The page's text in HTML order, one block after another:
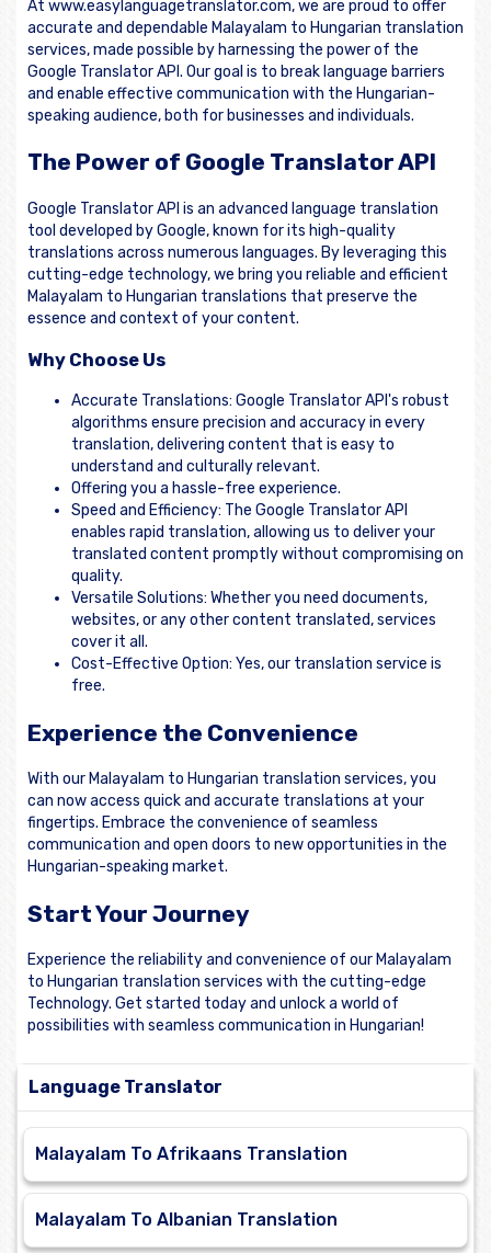
At www.easylanguagetranslator.com, we are proud to offer
accurate and dependable Malayalam to Hungarian translation
services, made possible by harnessing the power of the
Google Translator API. Our goal is to break language barriers
and enable effective communication with the Hungarian-
speaking audience, both for businesses and individuals.
The Power of Google Translator API
Google Translator API is an advanced language translation
tool developed by Google, known for its high-quality
translations across numerous languages. By leveraging this
cutting-edge technology, we bring you reliable and efficient
Malayalam to Hungarian translations that preserve the
essence and context of your content.
Why Choose Us
Accurate Translations: Google Translator API's robust
algorithms ensure precision and accuracy in every
translation, delivering content that is easy to
understand and culturally relevant.
Offering you a hassle-free experience.
Speed and Efficiency: The Google Translator API
enables rapid translation, allowing us to deliver your
translated content promptly without compromising on
quality.
Versatile Solutions: Whether you need documents,
websites, or any other content translated, services
cover it all.
Cost-Effective Option: Yes, our translation service is
free.
Experience the Convenience
With our Malayalam to Hungarian translation services, you
can now access quick and accurate translations at your
fingertips. Embrace the convenience of seamless
communication and open doors to new opportunities in the
Hungarian-speaking market.
Start Your Journey
Experience the reliability and convenience of our Malayalam
to Hungarian translation services with the cutting-edge
Technology. Get started today and unlock a world of
possibilities with seamless communication in Hungarian!
Language Translator
Malayalam To Afrikaans Translation
Malayalam To Albanian Translation